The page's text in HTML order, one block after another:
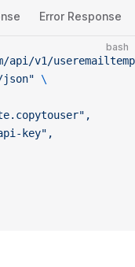
Error Response
bash
v1/
json" \
key",